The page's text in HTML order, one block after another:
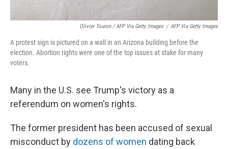
Olivier Touron / AFP Via Getty Images / AFP Via Getty Images
A protest sign is pictured on a wall in an Arizona building before the
election. Abortion rights were one of the top issues at stake for many
voters.
Many in the U.S. see Trump's victory as a
referendum on women's rights.
The former president has been accused of sexual
misconduct by dozens of women dating back